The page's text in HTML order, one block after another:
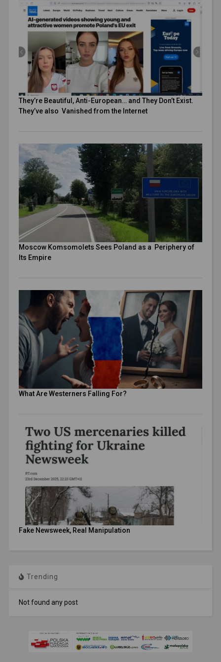
They’re Beautiful, Anti-European… and They Don’t Exist.
They’ve also Vanished from the Internet
Moscow Komsomolets Sees Poland as a Periphery of
Its Empire
What Are Westerners Falling For?
Fake Newsweek, Real Manipulation
Trending
Not found any post